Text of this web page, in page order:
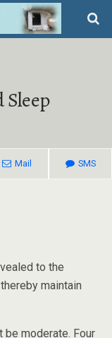
Sleep
Mail SMS
to the
maintain
moderate. Four